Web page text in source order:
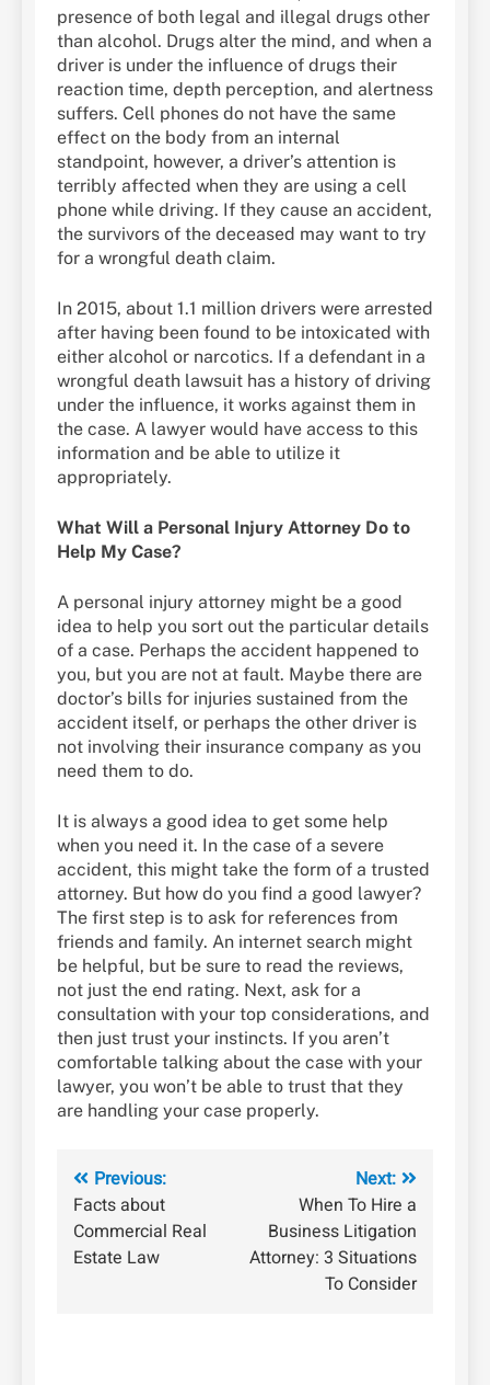
presence of both legal and illegal drugs other
than alcohol. Drugs alter the mind, and when a
driver is under the influence of drugs their
reaction time, depth perception, and alertness
suffers. Cell phones do not have the same
effect on the body from an internal
standpoint, however, a driver’s attention is
terribly affected when they are using a cell
phone while driving. If they cause an accident,
the survivors of the deceased may want to try
for a wrongful death claim.
In 2015, about 1.1 million drivers were arrested
after having been found to be intoxicated with
either alcohol or narcotics. If a defendant in a
wrongful death lawsuit has a history of driving
under the influence, it works against them in
the case. A lawyer would have access to this
information and be able to utilize it
appropriately.
What Will a Personal Injury Attorney Do to
Help My Case?
A personal injury attorney might be a good
idea to help you sort out the particular details
of a case. Perhaps the accident happened to
you, but you are not at fault. Maybe there are
doctor’s bills for injuries sustained from the
accident itself, or perhaps the other driver is
not involving their insurance company as you
need them to do.
It is always a good idea to get some help
when you need it. In the case of a severe
accident, this might take the form of a trusted
attorney. But how do you find a good lawyer?
The first step is to ask for references from
friends and family. An internet search might
be helpful, but be sure to read the reviews,
not just the end rating. Next, ask for a
consultation with your top considerations, and
then just trust your instincts. If you aren’t
comfortable talking about the case with your
lawyer, you won’t be able to trust that they
are handling your case properly.
Post
navigation
Previous:
Facts about
Commercial Real
Estate Law
Next:
When To Hire a
Business Litigation
Attorney: 3 Situations
To Consider